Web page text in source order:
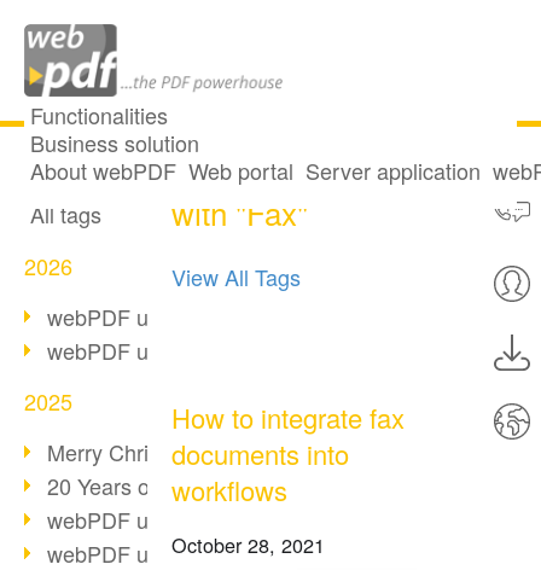
Functionalities
Business solution
About webPDF Web portal Server application
All articles
All tags
2026
webPDF update 10.0.5
webPDF update 10.0.4
2025
Merry Christmas & Holiday Break
20 Years of PDF/A
webPDF update 10.0.3
webPDF update 10.0.2
2 posts tagged
with "Fax"
View All Tags
How to integrate fax
documents into
workflows
October 28, 2021